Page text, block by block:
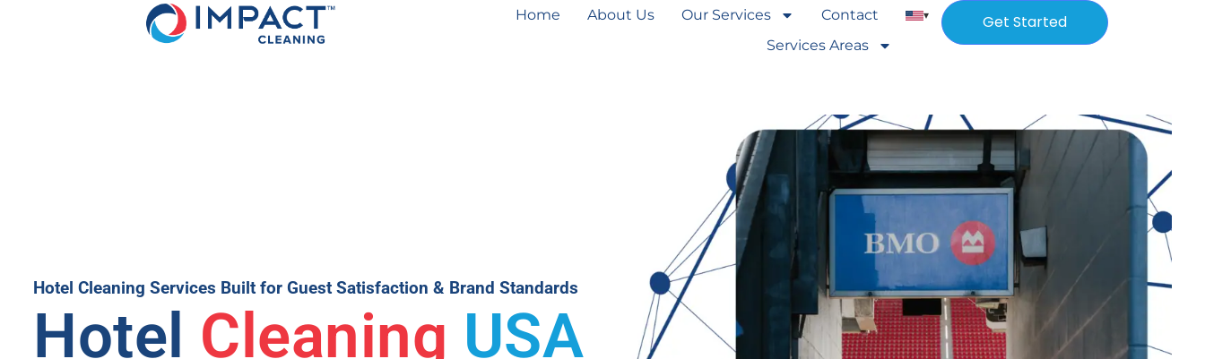
Home About Us Our Services
Contact
Services Areas
▾ Get Started
Hotel Cleaning Services Built for Guest Satisfaction & Brand Standards
Hotel Cleaning USA